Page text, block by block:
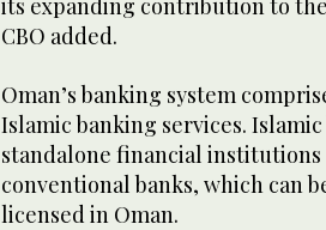
its expanding contribution to
CBO added.
Oman’s banking system
Islamic banking services.
standalone financial
conventional banks, which can
licensed in Oman.